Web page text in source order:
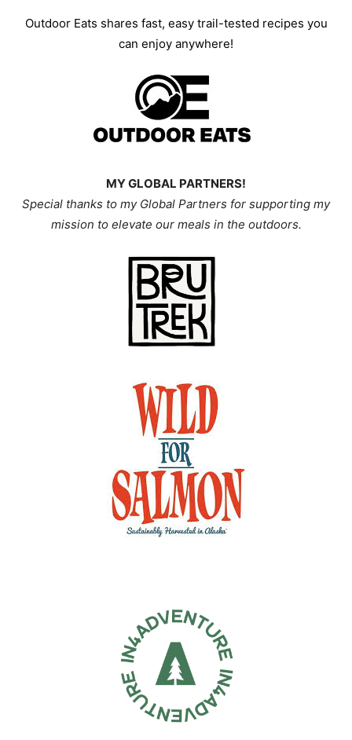
Outdoor Eats shares fast, easy trail-tested recipes you
can enjoy anywhere!
MY GLOBAL PARTNERS!
Special thanks to my Global Partners for supporting my
mission to elevate our meals in the outdoors.